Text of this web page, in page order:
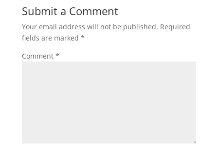
Submit a Comment
Your email address will not be published. Required
fields are marked *
Comment *